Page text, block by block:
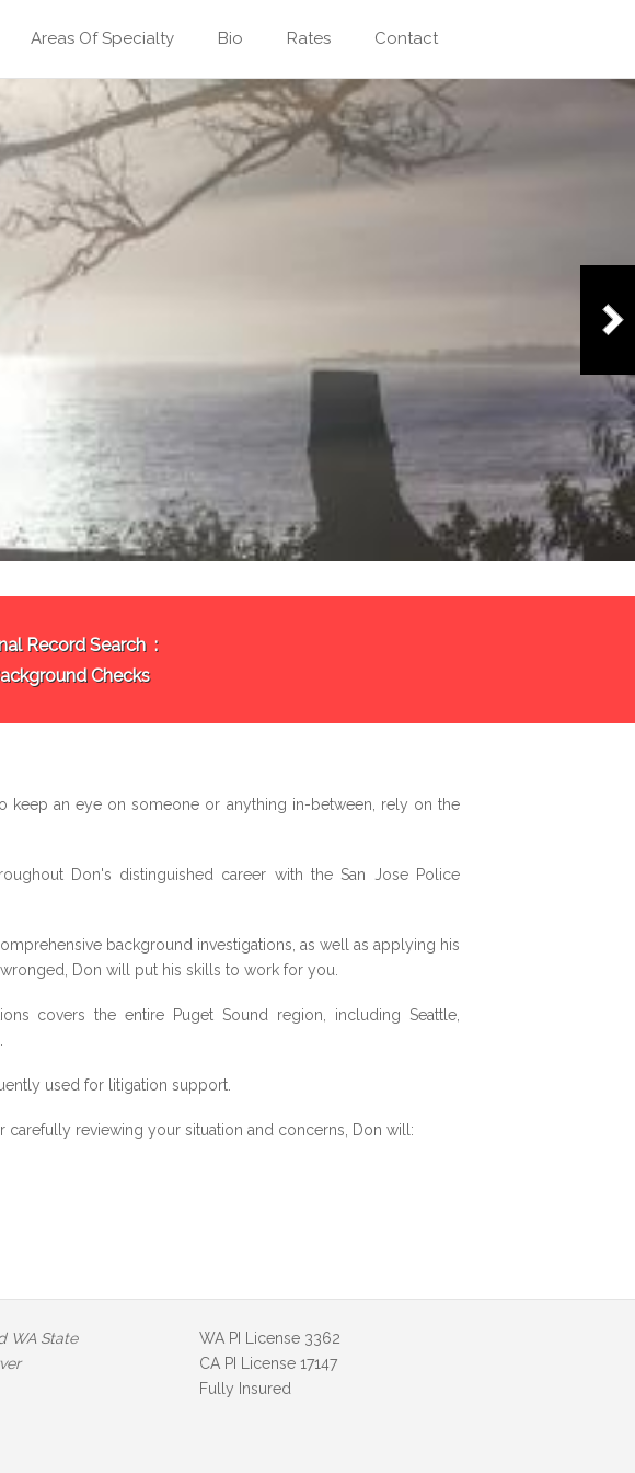
Areas Of Specialty Bio Rates Contact
Record Search :
Checks
keep an eye on someone or anything in-between, rely on the
Don's distinguished career with the San Jose Police
background investigations, as well as applying his
Don will put his skills to work for you.
covers the entire Puget Sound region, including Seattle,
used for litigation support.
carefully reviewing your situation and concerns, Don will:
WA State
WA PI License 3362
CA PI License 17147
Fully Insured